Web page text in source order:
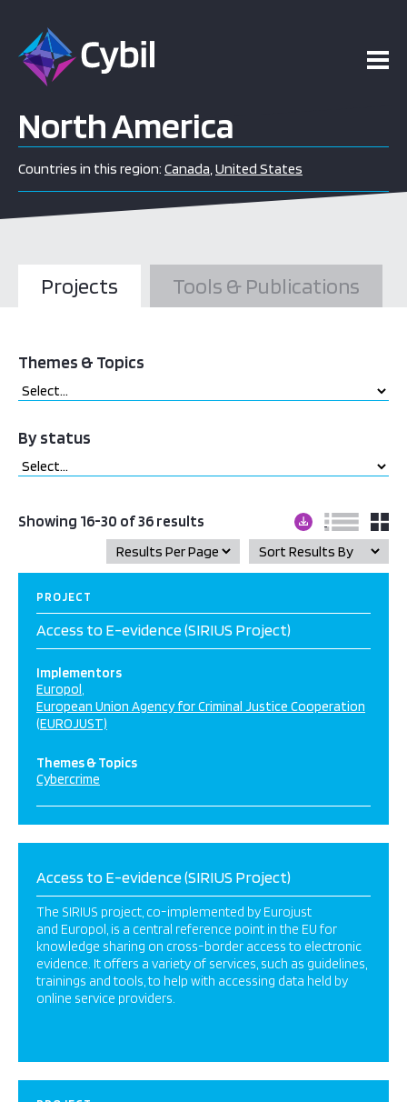
North America
Countries in this region: Canada,United States
Projects Tools & Publications
Themes & Topics
By status
Showing 16-30 of 36 results
PROJECT
Access to E-evidence (SIRIUS Project)
Implementors
Europol
European Union Agency for Criminal Justice Cooperation
(EUROJUST)
Themes & Topics
Cybercrime
Access to E-evidence (SIRIUS Project)
The SIRIUS project, co-implemented by Eurojust
and Europol, is a central reference point in the EU for
knowledge sharing on cross-border access to electronic
evidence. It offers a variety of services, such as guidelines,
trainings and tools, to help with accessing data held by
online service providers.